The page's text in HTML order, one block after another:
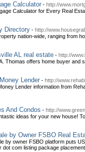
Calculator - http://
Calculator for Every Real
Directory - http://
nation-wide, ranging from
AL real estate - http://
Thomas offers home buyer and
Lender - http://
Lender information from
And Condos - http://
ideas for your new house!
by Owner FSBO Real
by owner FSBO platform puts
dot com listing package